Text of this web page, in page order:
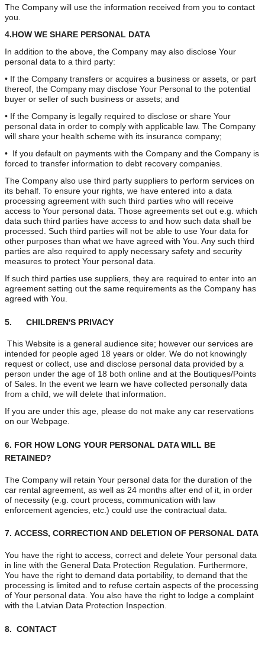
The Company will use the information received from you to contact
you.
4.HOW WE SHARE PERSONAL DATA
In addition to the above, the Company may also disclose Your
personal data to a third party:
• If the Company transfers or acquires a business or assets, or part
thereof, the Company may disclose Your Personal to the potential
buyer or seller of such business or assets; and
• If the Company is legally required to disclose or share Your
personal data in order to comply with applicable law. The Company
will share your health scheme with its insurance company;
• If you default on payments with the Company and the Company is
forced to transfer information to debt recovery companies.
The Company also use third party suppliers to perform services on
its behalf. To ensure your rights, we have entered into a data
processing agreement with such third parties who will receive
access to Your personal data. Those agreements set out e.g. which
data such third parties have access to and how such data shall be
processed. Such third parties will not be able to use Your data for
other purposes than what we have agreed with You. Any such third
parties are also required to apply necessary safety and security
measures to protect Your personal data.
If such third parties use suppliers, they are required to enter into an
agreement setting out the same requirements as the Company has
agreed with You.
5. CHILDREN'S PRIVACY
This Website is a general audience site; however our services are
intended for people aged 18 years or older. We do not knowingly
request or collect, use and disclose personal data provided by a
person under the age of 18 both online and at the Boutiques/Points
of Sales. In the event we learn we have collected personally data
from a child, we will delete that information.
If you are under this age, please do not make any car reservations
on our Webpage.
6. FOR HOW LONG YOUR PERSONAL DATA WILL BE
RETAINED?
The Company will retain Your personal data for the duration of the
car rental agreement, as well as 24 months after end of it, in order
of necessity (e.g. court process, communication with law
enforcement agencies, etc.) could use the contractual data.
7. ACCESS, CORRECTION AND DELETION OF PERSONAL DATA
You have the right to access, correct and delete Your personal data
in line with the General Data Protection Regulation. Furthermore,
You have the right to demand data portability, to demand that the
processing is limited and to refuse certain aspects of the processing
of Your personal data. You also have the right to lodge a complaint
with the Latvian Data Protection Inspection.
8. CONTACT